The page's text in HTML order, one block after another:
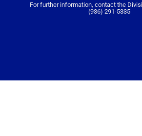
For further information, contact the
(936) 291-5335